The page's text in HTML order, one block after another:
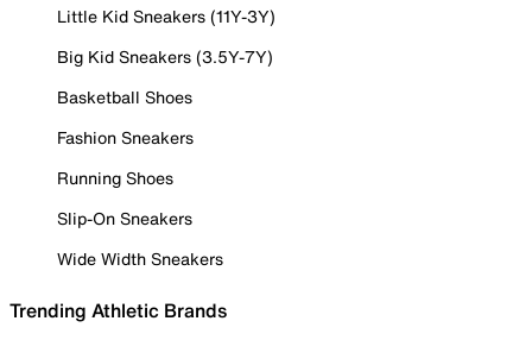
Little Kid Sneakers (11Y-3Y)
Big Kid Sneakers (3.5Y-7Y)
Basketball Shoes
Fashion Sneakers
Running Shoes
Slip-On Sneakers
Wide Width Sneakers
Trending Athletic Brands